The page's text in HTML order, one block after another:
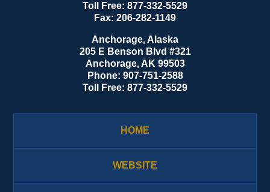
Toll Free: 877-332-5529
Fax: 206-282-1149
Anchorage, Alaska
205 E Benson Blvd #321
Anchorage, AK 99503
Phone: 907-751-2588
Toll Free: 877-332-5529
HOME
WEBSITE